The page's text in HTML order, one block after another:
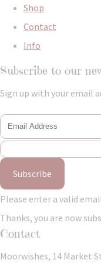
Shop
Contact
Info
Subscribe to our
Sign up with your email
Subscribe
Please enter a valid
Thanks, you are now
Contact
Moorwishes, 14 Market